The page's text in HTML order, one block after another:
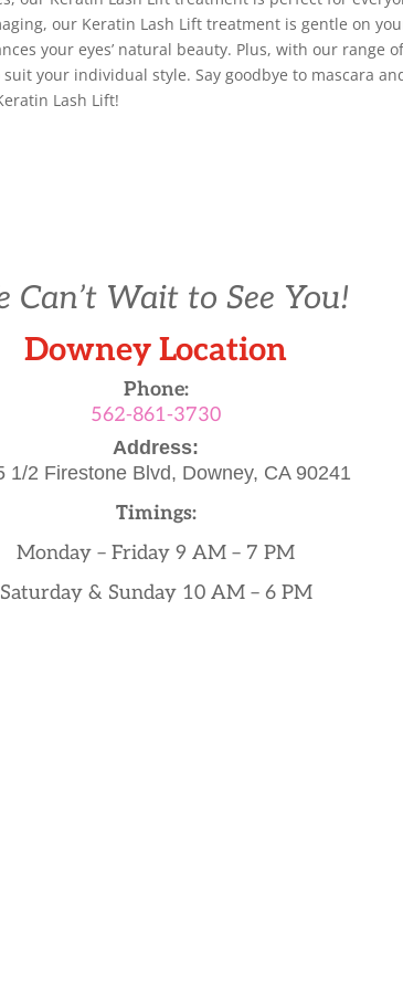
our Keratin Lash Lift treatment is gentle on
your eyes’ natural beauty. Plus, with our range
your individual style. Say goodbye to mascara
Lash Lift!
Can’t Wait to See You!
Downey Location
Phone:
562-861-3730
Address:
1/2 Firestone Blvd, Downey, CA 90241
Timings:
Monday – Friday 9 AM – 7 PM
Saturday & Sunday 10 AM – 6 PM